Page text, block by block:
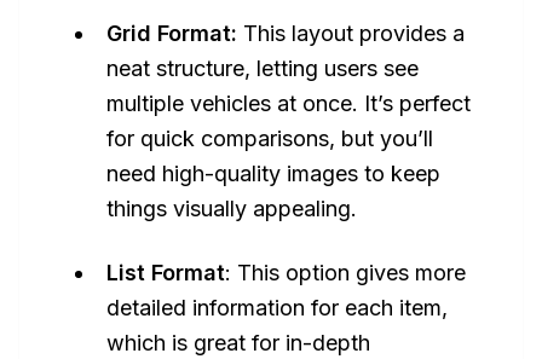
Grid Format: This layout provides a
neat structure, letting users see
multiple vehicles at once. It’s perfect
for quick comparisons, but you’ll
need high-quality images to keep
things visually appealing.
List Format: This option gives more
detailed information for each item,
which is great for in-depth